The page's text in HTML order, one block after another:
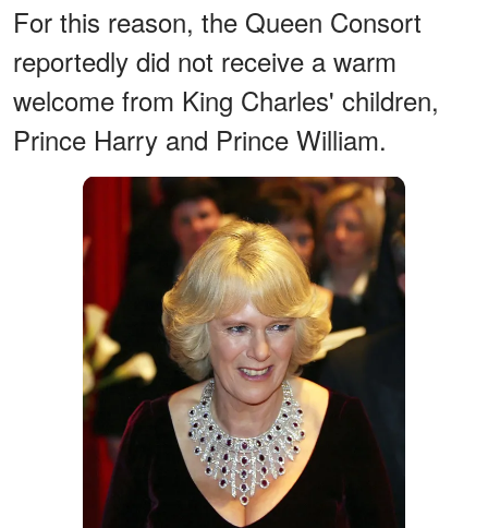
For this reason, the Queen Consort
reportedly did not receive a warm
welcome from King Charles' children,
Prince Harry and Prince William.